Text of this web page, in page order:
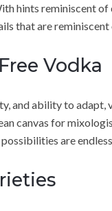
hints reminiscent
that are
Vodka
and ability to adapt,
canvas for
are